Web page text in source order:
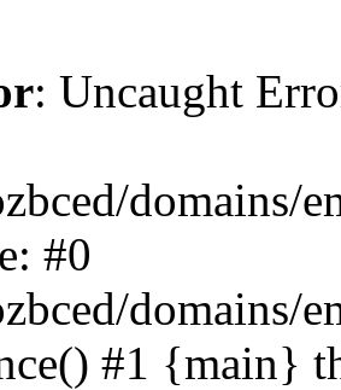
: Uncaught
domains/
#0
domains/
#1 {main}